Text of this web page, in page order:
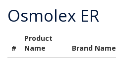
Osmolex ER
#
Product
Name
Brand Name